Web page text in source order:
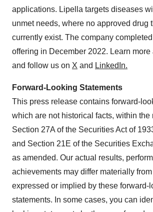
applications. Lipella targets diseases
unmet needs, where no approved drug
currently exist. The company
offering in December 2022. Learn more
and follow us on X and LinkedIn.
Forward-Looking Statements
This press release contains forward-
which are not historical facts, within the
Section 27A of the Securities Act of
and Section 21E of the Securities
as amended. Our actual results,
achievements may differ materially
expressed or implied by these forward-
statements. In some cases, you can